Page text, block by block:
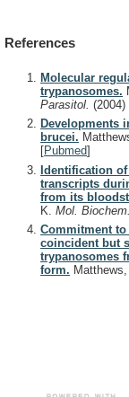
References
Molecular
trypanosomes.
Parasitol. (2004)
Developments
brucei.
[Pubmed]
Identification of
transcripts
from its
K. Mol.
Commitment
coincident but
trypanosomes
form.